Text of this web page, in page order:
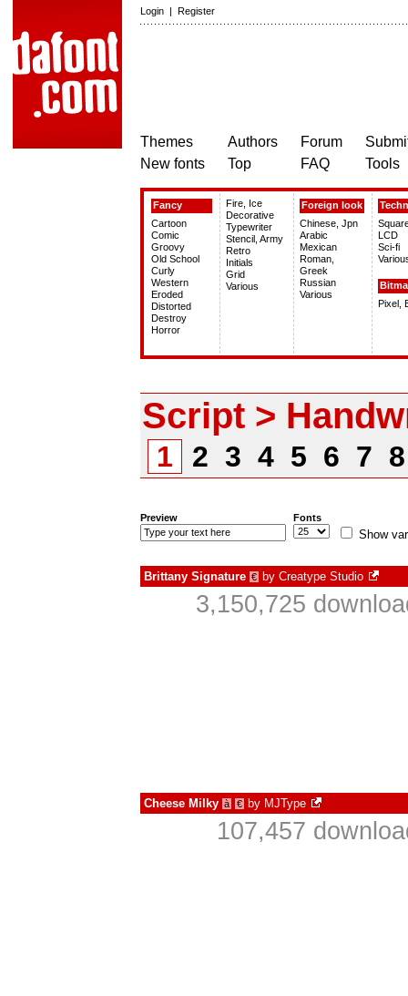
Login | Register
Themes
New fonts
Authors
Top
Forum
FAQ
Tools
Fancy
Cartoon
Comic
Groovy
Old School
Curly
Western
Eroded
Distorted
Destroy
Horror
Fire, Ice
Decorative
Typewriter
Stencil, Army
Retro
Initials
Grid
Various
Foreign look
Chinese, Jpn
Arabic
Mexican
Roman,
Greek
Russian
Various
LCD
Sci-fi
Pixel,
Script >
1 2 3 4 5 6 7
Preview Fonts
Show
Brittany Signature € by Creatype Studio
3,150,725
Cheese Milky à € by MJType
107,457